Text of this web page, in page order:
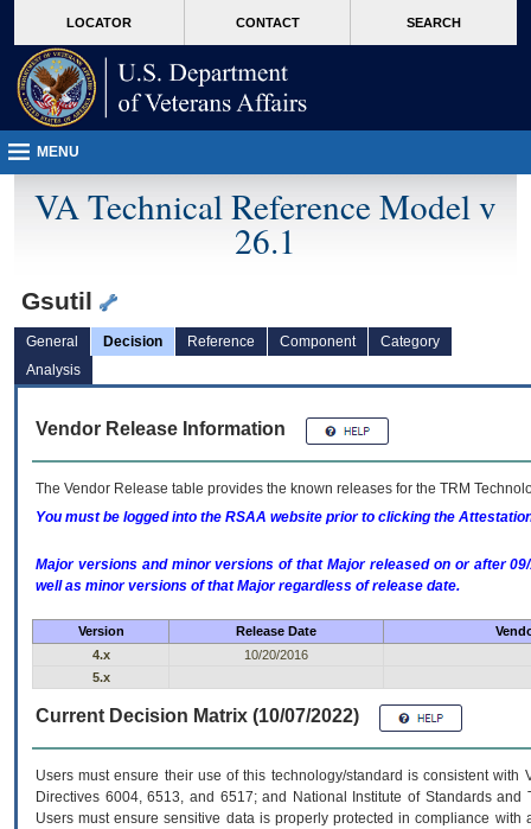
VA
page
content
LOCATOR CONTACT SEARCH
MENU
VA Technical Reference Model v
26.1
Gsutil
General Decision Reference Component
Category
Analysis
Vendor Release Information
The Vendor Release table provides the known releases for the TRM
You must be logged into the RSAA website prior to clicking the
Major versions and minor versions of that Major released on or after
well as minor versions of that Major regardless of release date.
Version Release Date
4.x
10/20/2016
5.x
Current Decision Matrix (10/07/2022)
Users must ensure their use of this technology/standard is consistent
Directives 6004, 6513, and 6517; and National Institute of Standards
Users must ensure sensitive data is properly protected in compliance